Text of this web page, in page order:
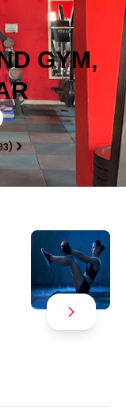
GYM,
)